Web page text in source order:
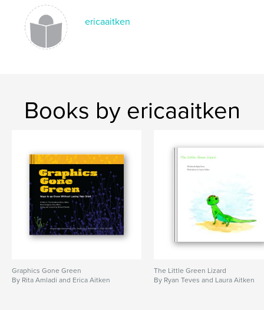
ericaaitken
Books by ericaaitken
Graphics Gone Green
By Rita Amladi and Erica Aitken
The Little Green Lizard
By Ryan Teves and Laura Aitken